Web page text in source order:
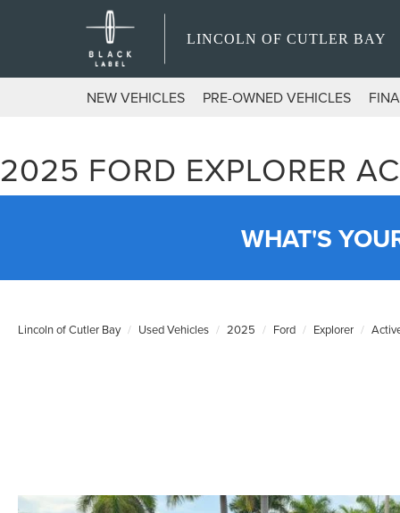
LINCOLN OF CUTLER BAY
NEW VEHICLES PRE-OWNED VEHICLES
2025 FORD EXPLORER
WHAT'S
Lincoln of Cutler Bay Used Vehicles 2025 Ford Explorer